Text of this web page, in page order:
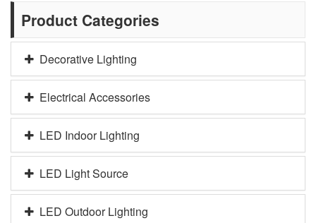
Product Categories
Decorative Lighting
Electrical Accessories
LED Indoor Lighting
LED Light Source
LED Outdoor Lighting